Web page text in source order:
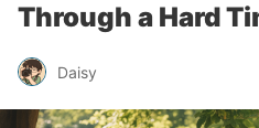
Through a Hard
Daisy